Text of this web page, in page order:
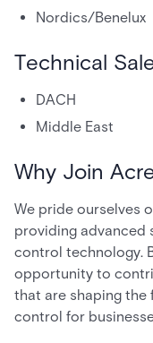
Nordics/Benelux
Technical
DACH
Middle East
Why Join
We pride ourselves
providing advanced
control technology.
opportunity to
that are shaping the
control for